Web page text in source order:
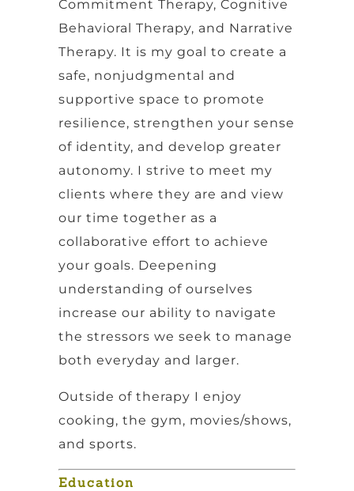
Commitment Therapy, Cognitive
Behavioral Therapy, and Narrative
Therapy. It is my goal to create a
safe, nonjudgmental and
supportive space to promote
resilience, strengthen your sense
of identity, and develop greater
autonomy. I strive to meet my
clients where they are and view
our time together as a
collaborative effort to achieve
your goals. Deepening
understanding of ourselves
increase our ability to navigate
the stressors we seek to manage
both everyday and larger.
Outside of therapy I enjoy
cooking, the gym, movies/shows,
and sports.
Education